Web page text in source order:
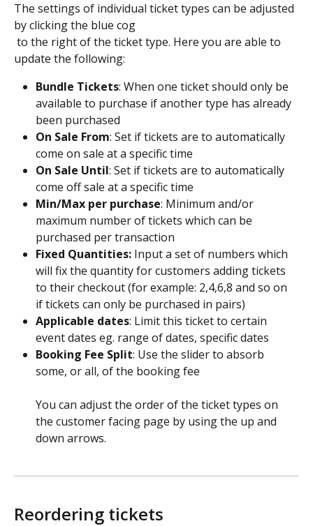
The settings of individual ticket types can be adjusted
by clicking the blue cog
to the right of the ticket type. Here you are able to
update the following:
Bundle Tickets: When one ticket should only be
available to purchase if another type has already
been purchased
On Sale From: Set if tickets are to automatically
come on sale at a specific time
On Sale Until: Set if tickets are to automatically
come off sale at a specific time
Min/Max per purchase: Minimum and/or
maximum number of tickets which can be
purchased per transaction
Fixed Quantities: Input a set of numbers which
will fix the quantity for customers adding tickets
to their checkout (for example: 2,4,6,8 and so on
if tickets can only be purchased in pairs)
Applicable dates: Limit this ticket to certain
event dates eg. range of dates, specific dates
Booking Fee Split: Use the slider to absorb
some, or all, of the booking fee
You can adjust the order of the ticket types on
the customer facing page by using the up and
down arrows.
Reordering tickets